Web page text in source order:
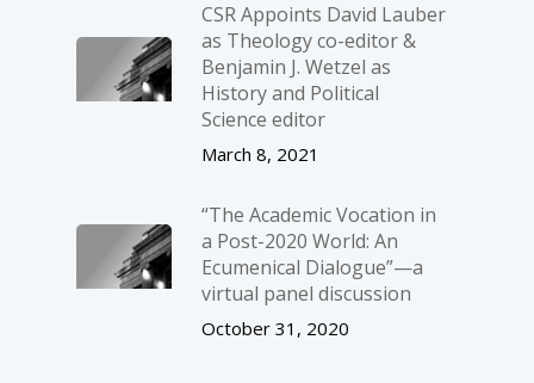
CSR Appoints David Lauber
as Theology co-editor &
Benjamin J. Wetzel as
History and Political
Science editor
March 8, 2021
“The Academic Vocation in
a Post-2020 World: An
Ecumenical Dialogue”—a
virtual panel discussion
October 31, 2020